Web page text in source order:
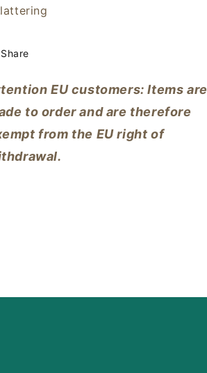
Share
EU customers: Items are
to order and are therefore
from the EU right of